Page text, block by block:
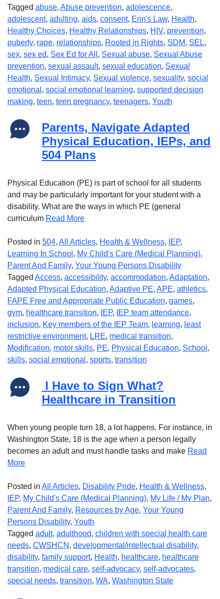
Tagged abuse, Abuse prevention, adolescence,
adolescent, adulting, aids, consent, Erin's Law, Health,
Healthy Choices, Healthy Relationships, HIV, prevention,
puberty, rape, relationships, Rooted in Rights, SDM, SEL,
sex, sex ed, Sex Ed for All , Sexual abuse, Sexual Abuse
prevention, sexual assault, sexual education, Sexual
Health, Sexual Intimacy, Sexual violence, sexuality, social
emotional , social emotional learning, supported decision
making, teen, teen pregnancy, teenagers, Youth
Parents, Navigate Adapted
Physical Education, IEPs, and
504 Plans
Physical Education (PE) is part of school for all students
and may be particularly important for your student with a
disability. What are the ways in which PE (general
curriculum Read More
Posted in 504, All Articles, Health & Wellness, IEP,
Learning In School , My Child's Care (Medical Planning),
Parent And Family, Your Young Persons Disability
Tagged Access, accessibility, accommodation, Adaptation,
Adapted Physical Education, Adaptive PE, APE, athletics,
FAPE Free and Appropriate Public Education, games,
gym, healthcare transition, IEP, IEP team attendance,
inclusion, Key members of the IEP Team, learning, least
restrictive environment, LRE, medical transition,
Modification, motor skills, PE, Physical Education, School ,
skills, social emotional , sports, transition
I Have to Sign What?
Healthcare in Transition
When young people turn 18, a lot happens. For instance, in
Washington State, 18 is the age when a person legally
becomes an adult and must handle tasks and make Read
More
Posted in All Articles, Disability Pride, Health & Wellness,
IEP, My Child's Care (Medical Planning), My Life / My Plan,
Parent And Family, Resources by Age, Your Young
Persons Disability, Youth
Tagged adult, adulthood, children with special health care
needs, CWSHCN , developmental/intellectual disability,
disability, family support, Health, healthcare, healthcare
transition, medical care, self-advocacy, self-advocates,
special needs, transition, WA, Washington State